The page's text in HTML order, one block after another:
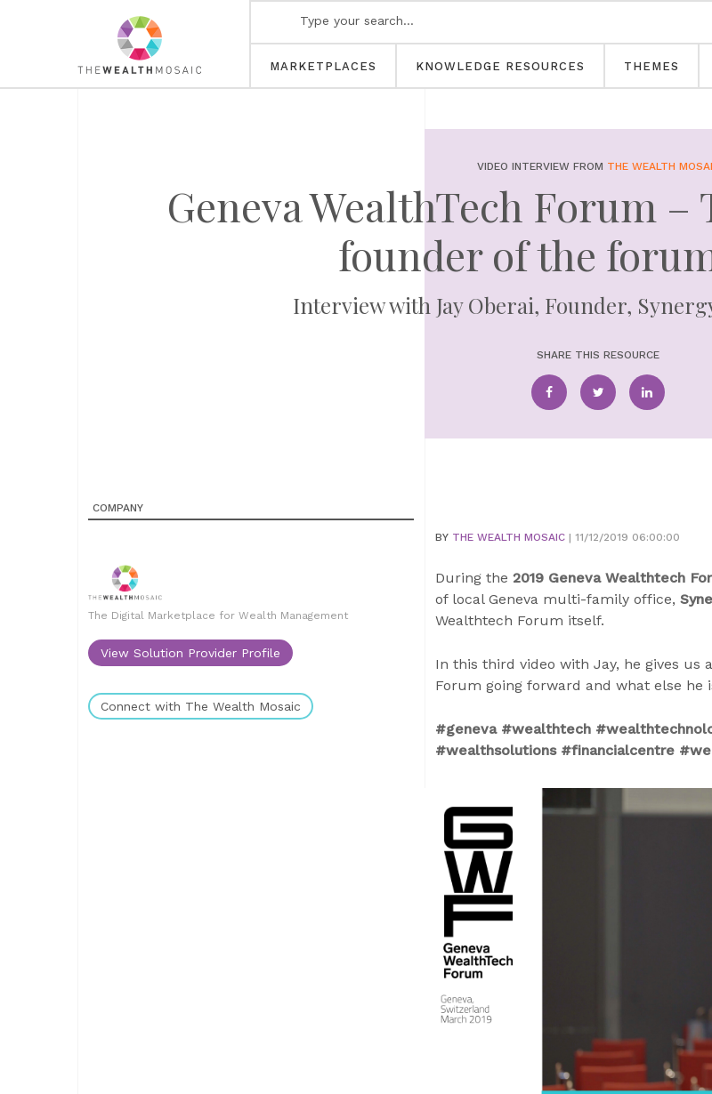
MARKETPLACES KNOWLEDGE RESOURCES THEMES
VIDEO INTERVIEW FROM THE WEALTH
Geneva WealthTech Forum
founder of the
Interview with Jay Oberai, Founder,
SHARE THIS RESOURCE
COMPANY
The Digital Marketplace for Wealth Management
View Solution Provider Profile
Connect with The Wealth Mosaic
BY THE WEALTH MOSAIC | 11/12/2019 06:00:00
During the 2019 Geneva Wealthtech
of local Geneva multi-family office,
Wealthtech Forum itself.
In this third video with Jay, he gives us
Forum going forward and what else he
#geneva #wealthtech
#wealthsolutions #financialcentre